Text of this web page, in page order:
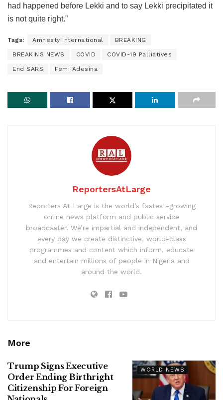
had happened before Lekki and to say Lekki precipitated it
is not quite right.”
Tags: Amnesty International BREAKING
BREAKING NEWS COVID COVID-19 Palliatives
End SARS Femi Adesina
ReportersAtLarge
Reporters At Large is the world’s fastest-growing
online news platform and public service
broadcaster. We’re impartial and independent, and
every day we create distinctive, world-class
programmes and content which inform, educate
and entertain millions of people in Nigeria and
around the world.
More
WORLD NEWS
Trump Signs Executive
Order Ending Birthright
Citizenship For Foreign